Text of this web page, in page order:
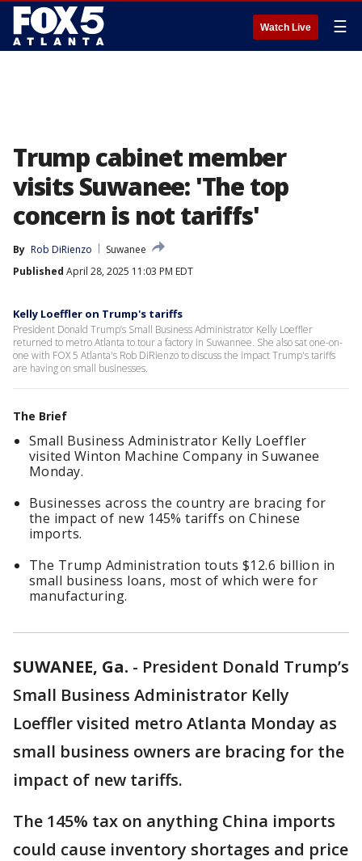
Watch Live ☰
Trump cabinet member
visits Suwanee: 'The top
concern is not tariffs'
By Rob DiRienzo
Suwanee
Published April 28, 2025 11:03 PM EDT
Kelly Loeffler on Trump's tariffs
President Donald Trump’s Small Business Administrator Kelly Loeffler
returned to metro Atlanta to tour a factory in Suwannee. She also sat one-on-
one with FOX 5 Atlanta's Rob DiRienzo to discuss the impact Trump's tariffs
are having on small businesses.
The Brief
Small Business Administrator Kelly Loeffler
visited Winton Machine Company in Suwanee
Monday.
Businesses across the country are bracing for
the impact of new 145% tariffs on Chinese
imports.
The Trump Administration touts $12.6 billion in
small business loans, most of which were for
manufacturing.
SUWANEE, Ga. - President Donald Trump’s
Small Business Administrator Kelly
Loeffler visited metro Atlanta Monday as
small business owners are bracing for the
impact of new tariffs.
The 145% tax on anything China imports
could cause inventory shortages and price